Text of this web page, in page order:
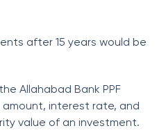
after 15 years would be
Allahabad Bank PPF
interest rate, and
value of an investment.